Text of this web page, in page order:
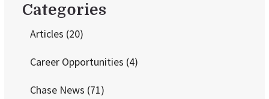
Categories
Articles (20)
Career Opportunities (4)
Chase News (71)